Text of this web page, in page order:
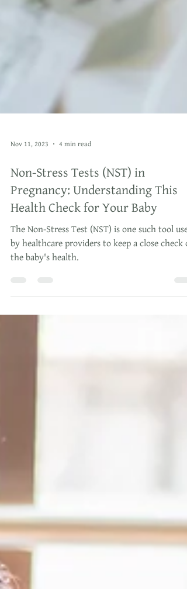
Nov 11, 2023 4 min read
Non-Stress Tests (NST) in
Pregnancy: Understanding This
Health Check for Your Baby
by healthcare providers to keep a close check